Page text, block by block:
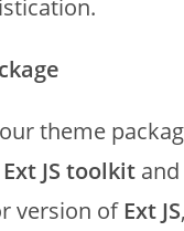
theme
Ext JS toolkit
version of Ext JS